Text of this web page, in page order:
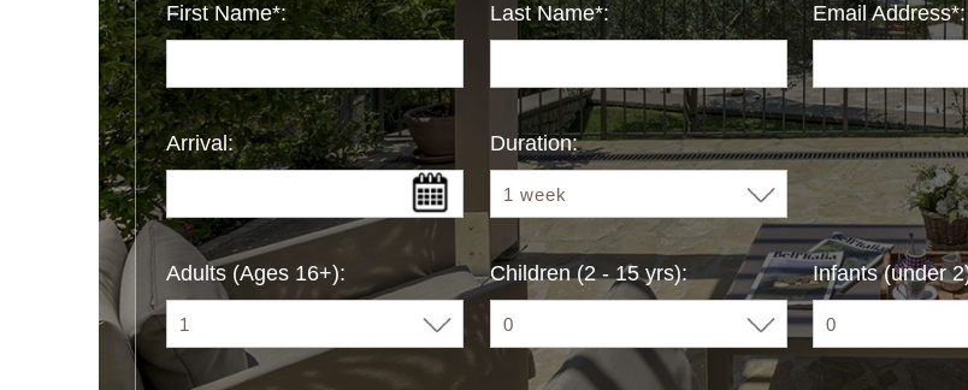
First Name*: Last Name*: Email Address*:
Arrival: Duration:
Adults (Ages 16+): Children (2 - 15 yrs): Infants (under